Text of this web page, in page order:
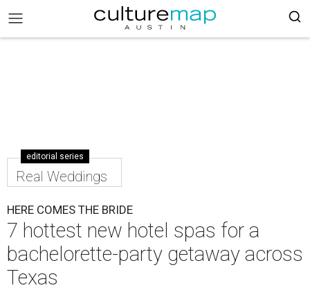
editorial series
Real Weddings
HERE COMES THE BRIDE
7 hottest new hotel spas for a
bachelorette-party getaway across
Texas